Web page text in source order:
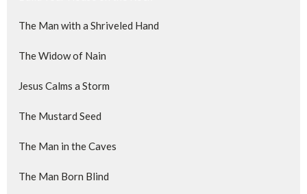
The Man with a Shriveled Hand
The Widow of Nain
Jesus Calms a Storm
The Mustard Seed
The Man in the Caves
The Man Born Blind